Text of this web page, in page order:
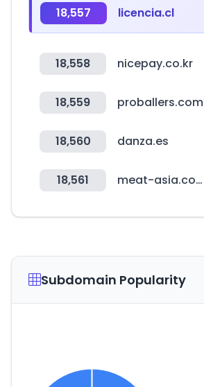
18,557 licencia.cl
18,558 nicepay.co.kr
18,559 proballers.com
18,560 danza.es
18,561 meat-asia.com
Subdomain Popularity